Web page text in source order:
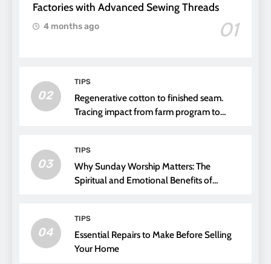
Factories with Advanced Sewing Threads
01
4 months ago
02
TIPS
Regenerative cotton to finished seam.
Tracing impact from farm program to
03
TIPS
Why Sunday Worship Matters: The
Spiritual and Emotional Benefits of
04
TIPS
Essential Repairs to Make Before Selling
Your Home